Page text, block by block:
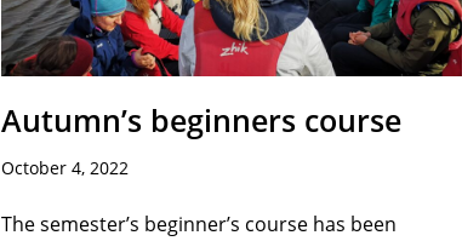
Autumn’s beginners course
October 4, 2022
The semester’s beginner’s course has been